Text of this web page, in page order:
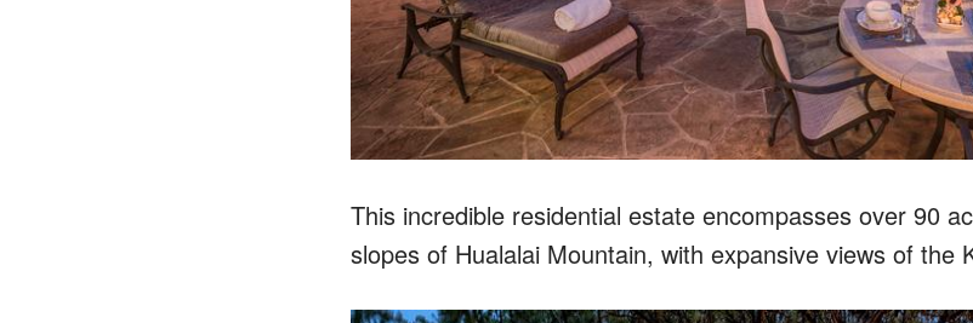
This incredible residential estate encompasses over 90
slopes of Hualalai Mountain, with expansive views of the